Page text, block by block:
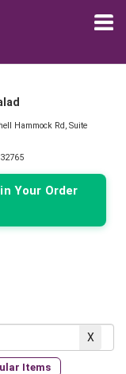
Hammock Rd, Suite
Your Order
Items